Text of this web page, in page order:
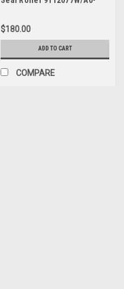
$180.00
ADD TO CART
COMPARE